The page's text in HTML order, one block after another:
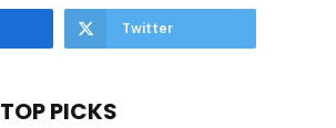
Twitter
TOP PICKS